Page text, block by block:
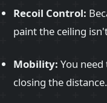
Recoil Control:
paint the ceiling
Mobility: You
closing the distance.